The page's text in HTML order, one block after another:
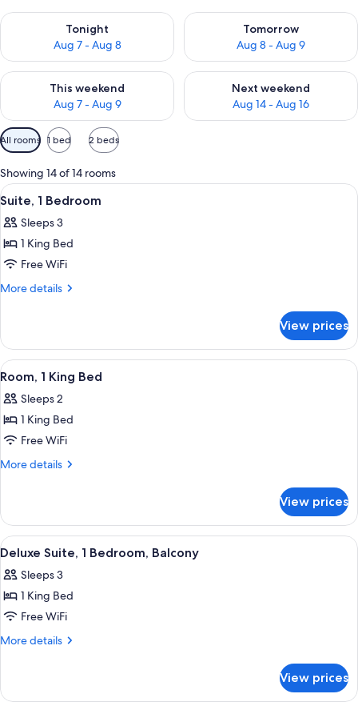
Tonight
Aug 7 - Aug 8
Check availability for tonight Aug 7 - Aug 8
Tomorrow
Aug 8 - Aug 9
Check availability for
This weekend
Aug 7 - Aug 9
Check availability for this weekend Aug 7 - Aug 9
Next weekend
Aug 14 - Aug 16
Check availability for next
Available
filters
for
rooms
All rooms 1 bed 2 beds
Showing 14 of 14 rooms
View
all
photos
for
Suite,
1
A neatly arranged hotel room with a
5
Suite, 1 Bedroom
Sleeps 3
1 King Bed
Free WiFi
More details
More
1
Bedroom
View prices
View
all
photos
for
Room,
1
A neatly arranged hotel room with a
5
Room, 1 King Bed
Sleeps 2
1 King Bed
Free WiFi
More details
More
1
King
Bed
View prices
View
all
photos
for
Deluxe
Suite,
Balcony
A modern hotel room with a large
9
Deluxe Suite, 1 Bedroom, Balcony
Sleeps 3
1 King Bed
Free WiFi
More details
More
Suite,
View prices